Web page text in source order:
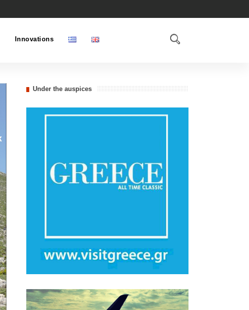
Innovations
Under the auspices